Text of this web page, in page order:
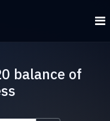
balance of